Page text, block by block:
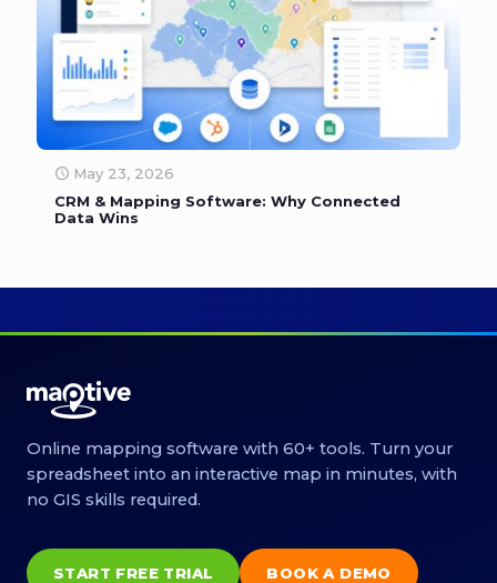
May 23, 2026
CRM & Mapping Software: Why Connected
Data Wins
Online mapping software with 60+ tools. Turn your
spreadsheet into an interactive map in minutes, with
no GIS skills required.
START FREE TRIAL BOOK A DEMO